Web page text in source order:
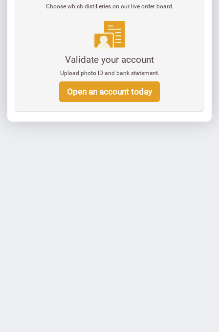
Choose which distilleries on our live order board.
Validate your account
Upload photo ID and bank statement.
Open an account today